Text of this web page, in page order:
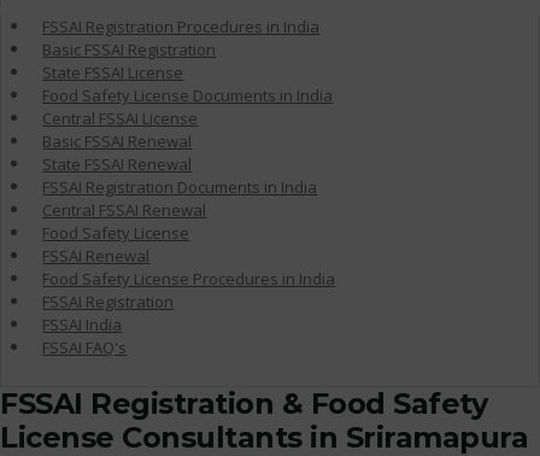
FSSAI Registration Procedures in India
Basic FSSAI Registration
State FSSAI License
Food Safety License Documents in India
Central FSSAI License
Basic FSSAI Renewal
State FSSAI Renewal
FSSAI Registration Documents in India
Central FSSAI Renewal
Food Safety License
FSSAI Renewal
Food Safety License Procedures in India
FSSAI Registration
FSSAI India
FSSAI FAQ's
FSSAI Registration & Food Safety
License Consultants in Sriramapura